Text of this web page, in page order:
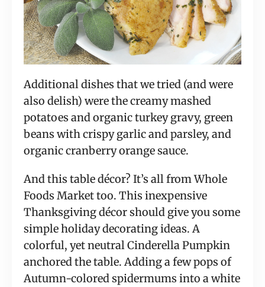
Additional dishes that we tried (and were
also delish) were the creamy mashed
potatoes and organic turkey gravy, green
beans with crispy garlic and parsley, and
organic cranberry orange sauce.
And this table décor? It’s all from Whole
Foods Market too. This inexpensive
Thanksgiving décor should give you some
simple holiday decorating ideas. A
colorful, yet neutral Cinderella Pumpkin
anchored the table. Adding a few pops of
Autumn-colored spidermums into a white